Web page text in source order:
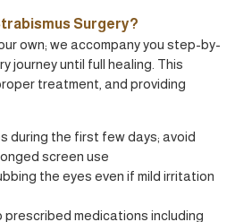
Surgery?
own; we accompany you step-by-
journey until full healing. This
treatment, and providing
during the first few days; avoid
screen use
the eyes even if mild irritation
medications including